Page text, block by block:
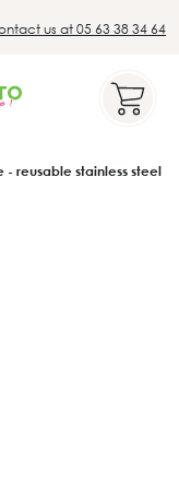
us at 05 63 38 34 64
reusable stainless steel